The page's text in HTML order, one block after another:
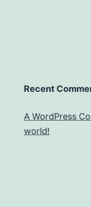
Recent
A WordPress
world!